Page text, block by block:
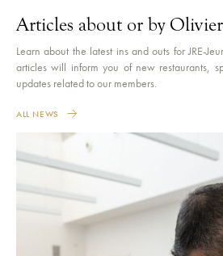
Articles about or by
Learn about the latest ins and outs for JRE-
articles will inform you of new restaurants,
updates related to our members.
ALL NEWS